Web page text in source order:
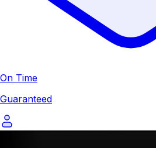
On Time
Guaranteed